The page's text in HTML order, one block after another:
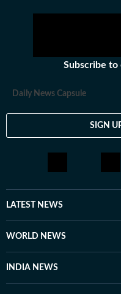
Subscribe
Daily News Capsule
SIGN
LATEST NEWS
WORLD NEWS
INDIA NEWS